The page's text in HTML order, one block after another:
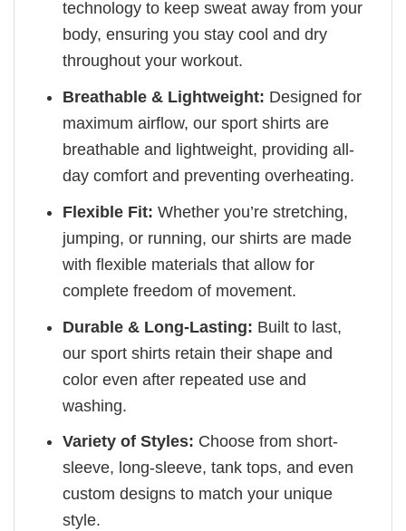
technology to keep sweat away from your
body, ensuring you stay cool and dry
throughout your workout.
Breathable & Lightweight: Designed for
maximum airflow, our sport shirts are
breathable and lightweight, providing all-
day comfort and preventing overheating.
Flexible Fit: Whether you’re stretching,
jumping, or running, our shirts are made
with flexible materials that allow for
complete freedom of movement.
Durable & Long-Lasting: Built to last,
our sport shirts retain their shape and
color even after repeated use and
washing.
Variety of Styles: Choose from short-
sleeve, long-sleeve, tank tops, and even
custom designs to match your unique
style.